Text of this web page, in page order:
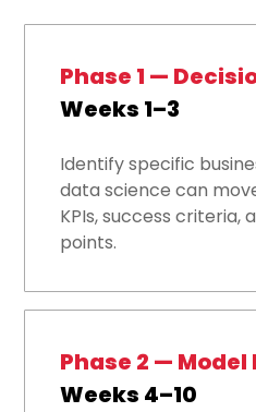
Phase 1 —
Weeks 1–3
Identify specific
data science can
KPIs, success criteria,
points.
Phase 2 —
Weeks 4–10